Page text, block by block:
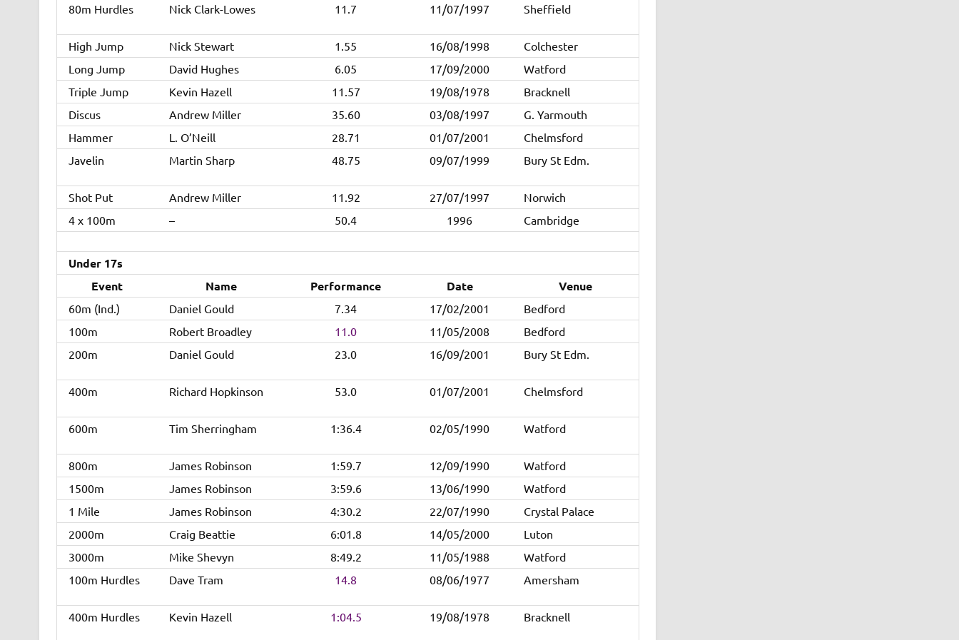
80m Hurdles
Nick Clark-Lowes 11.7 11/07/1997 Sheffield
High Jump Nick Stewart 1.55 16/08/1998
Colchester
Long Jump
David Hughes 6.05 17/09/2000
Watford
Triple Jump
Kevin Hazell 11.57 19/08/1978
Bracknell
Discus
Andrew Miller 35.60 03/08/1997
G. Yarmouth
Hammer
L. O’Neill 28.71 01/07/2001
Chelmsford
Javelin
Martin Sharp 48.75 09/07/1999 Bury St Edm.
Shot Put Andrew Miller 11.92 27/07/1997
Norwich
4 x 100m
– 50.4 1996 Cambridge
Under 17s
Event
Name Performance Date Venue
60m (Ind.) Daniel Gould 7.34 17/02/2001
Bedford
100m
Robert Broadley 11.0 11/05/2008
Bedford
200m
Daniel Gould 23.0 16/09/2001 Bury St Edm.
400m Richard Hopkinson 53.0 01/07/2001 Chelmsford
600m Tim Sherringham 1:36.4 02/05/1990 Watford
800m James Robinson 1:59.7 12/09/1990
Watford
1500m
James Robinson 3:59.6 13/06/1990
Watford
1 Mile
James Robinson 4:30.2 22/07/1990
Crystal Palace
2000m
Craig Beattie 6:01.8 14/05/2000
Luton
3000m
Mike Shevyn 8:49.2 11/05/1988
Watford
100m Hurdles
Dave Tram 14.8 08/06/1977 Amersham
400m Hurdles Kevin Hazell 1:04.5 19/08/1978 Bracknell